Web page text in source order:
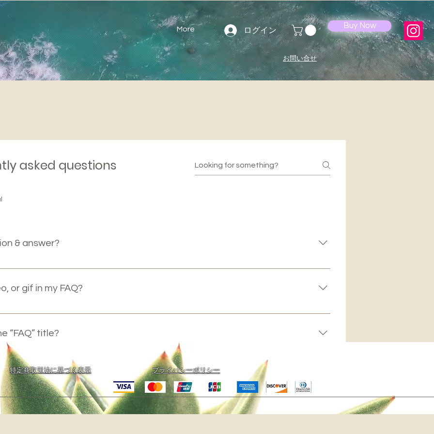
More
ログイン
Buy Now
お問い合せ
asked questions
& answer?
1. Click “Manage FAQs” button 2. From your site’s dashboard you can add, edit and
or gif in my FAQ?
1. Enter the app’s Settings 2. Click on the “Manage FAQs” button 3. Select the question
“FAQ” title?
tab in the app. If you don’t want to display the title, simply disable the Title under “Info
​特定商取引法に基づく表示 プライバシーポリシー